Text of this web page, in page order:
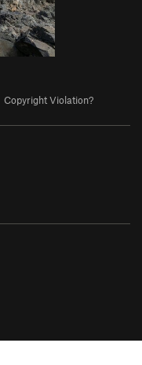
Copyright Violation?